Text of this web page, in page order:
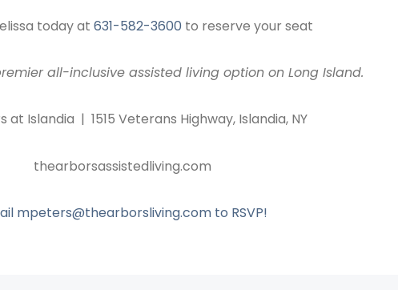
today at 631-582-3600 to reserve your seat
all-inclusive assisted living option on Long Island.
at Islandia | 1515 Veterans Highway, Islandia, NY
thearborsassistedliving.com
mpeters@thearborsliving.com to RSVP!